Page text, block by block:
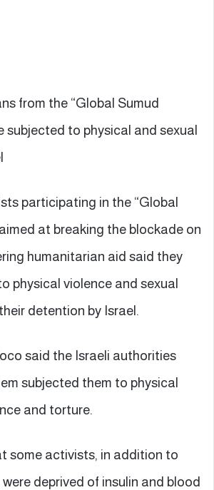
from the “Global Sumud
subjected to physical and sexual
participating in the “Global
at breaking the blockade on
humanitarian aid said they
physical violence and sexual
detention by Israel.
said the Israeli authorities
subjected them to physical
and torture.
some activists, in addition to
deprived of insulin and blood